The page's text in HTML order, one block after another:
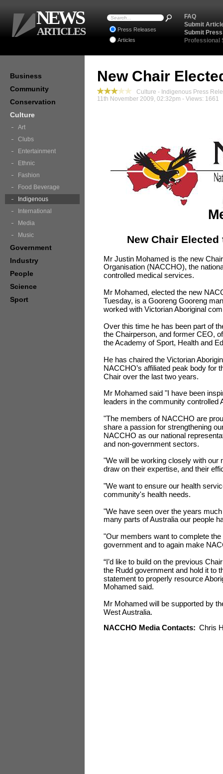
New Chair
Culture - Indigenous Press
11th November 2009, 02:32pm - Views: 1661
New Chair
Mr Justin Mohamed is the new
Organisation (NACCHO), the
controlled medical services.
Mr Mohamed, elected the new
Tuesday, is a Gooreng Gooreng
worked with Victorian Aboriginal
Over this time he has been part of
the Chairperson, and former CEO,
the Academy of Sport, Health and
He has chaired the Victorian
NACCHO’s affiliated peak body for
Chair over the last two years.
Mr Mohamed said "I have been
leaders in the community controlled
"The members of NACCHO are
share a passion for strengthening
NACCHO as our national
and non-government sectors.
"We will be working closely with our
draw on their expertise, and their
"We want to ensure our health
community's health needs.
"We have seen over the years
many parts of Australia our people
"Our members want to complete
government and to again make
“I’d like to build on the previous
the Rudd government and hold it to
statement to properly resource
Mohamed said.
Mr Mohamed will be supported by
West Australia.
NACCHO Media Contacts: Chris
Business
Community
Conservation
Culture
Art
Clubs
Entertainment
Ethnic
Fashion
Food Beverage
Indigenous
International
Media
Music
Government
Industry
People
Science
Sport
FAQ
Submit
Submit
Professional
Press Releases
Articles
NEWS
ARTICLES